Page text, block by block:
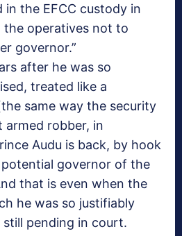
in the EFCC custody in
the operatives not to
governor.”
after he was so
treated like a
same way the security
armed robber, in
Audu is back, by hook
governor of the
that is even when the
he was so justifiably
pending in court.